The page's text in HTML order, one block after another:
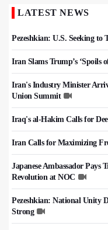
LATEST NEWS
Pezeshkian: U.S. Seeking to
Iran Slams Trump’s ‘Spoils
Iran's Industry Minister
Union Summit
Iraq's al-Hakim Calls for
Iran Calls for Maximizing
Japanese Ambassador
Revolution at NOC
Pezeshkian: National Unity
Strong